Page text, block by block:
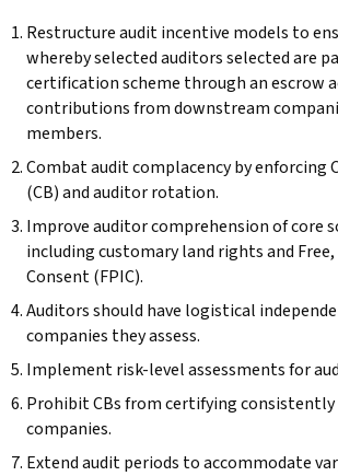
Restructure audit incentive models to
whereby selected auditors selected are
certification scheme through an escrow
contributions from downstream
members.
Combat audit complacency by enforcing
(CB) and auditor rotation.
Improve auditor comprehension of core
including customary land rights and Free,
Consent (FPIC).
Auditors should have logistical
companies they assess.
Implement risk-level assessments for
Prohibit CBs from certifying
companies.
Extend audit periods to accommodate